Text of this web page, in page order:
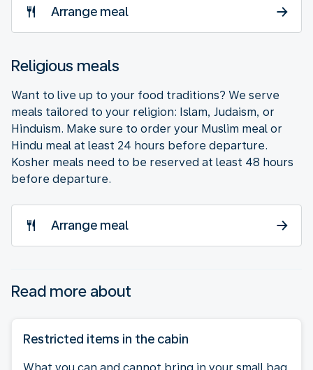
Arrange meal
Religious meals
Want to live up to your food traditions? We serve
meals tailored to your religion: Islam, Judaism, or
Hinduism. Make sure to order your Muslim meal or
Hindu meal at least 24 hours before departure.
Kosher meals need to be reserved at least 48 hours
before departure.
Arrange meal
Read more about
Restricted items in the cabin